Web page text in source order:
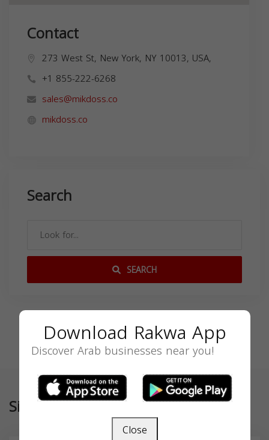
Contact
273 West St, New York, NY 10013, USA,
+1 855-222-6268
sales@mikdoss.co
mikdoss.co
Search
SEARCH
Similar
Download Rakwa App
Discover Arab businesses near you!
Close